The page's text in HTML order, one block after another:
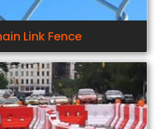
Link Fence